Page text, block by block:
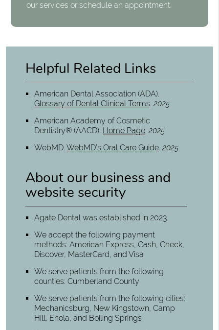
our services or schedule an appointment.
Helpful Related Links
American Dental Association (ADA).
Glossary of Dental Clinical Terms.2025
American Academy of Cosmetic
Dentistry® (AACD). Home Page.2025
WebMD.WebMD’s Oral Care Guide.2025
About our business and
website security
Agate Dental was established in 2023.
We accept the following payment
methods: American Express, Cash, Check,
Discover, MasterCard, and Visa
We serve patients from the following
counties: Cumberland County
We serve patients from the following cities:
Mechanicsburg, New Kingstown, Camp
Hill, Enola, and Boiling Springs